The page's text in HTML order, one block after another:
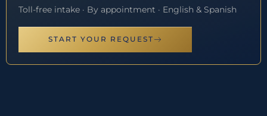
Toll-free intake · By appointment · English & Spanish
START YOUR REQUEST